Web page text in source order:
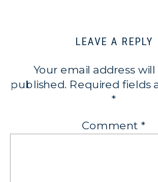
LEAVE A REPLY
Your email address
published. Required fields
*
Comment *